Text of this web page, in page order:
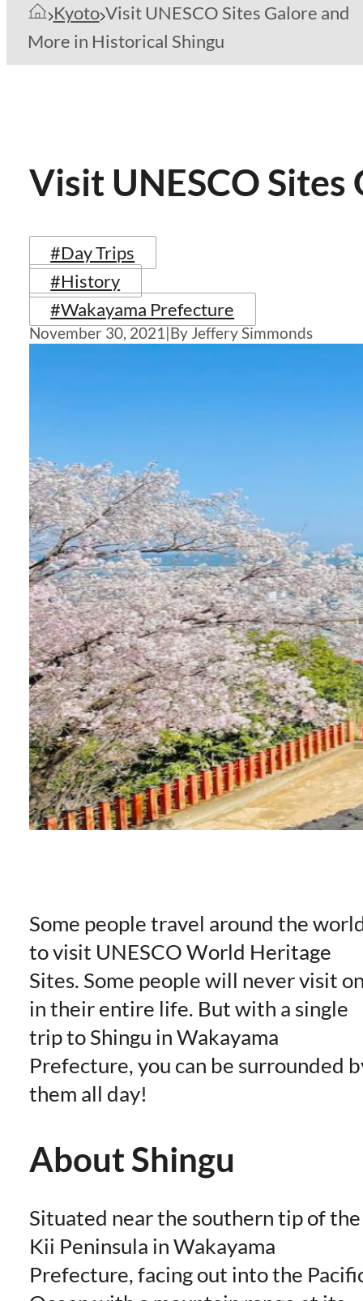
Kyoto Visit UNESCO Sites Galore and
More in Historical Shingu
Visit UNESCO
#Day Trips
#History
#Wakayama Prefecture
November 30, 2021|By Jeffery Simmonds
Some people travel around the
to visit UNESCO World Heritage
Sites. Some people will never visit
in their entire life. But with a single
trip to Shingu in Wakayama
Prefecture, you can be surrounded
them all day!
About Shingu
Situated near the southern tip of the
Kii Peninsula in Wakayama
Prefecture, facing out into the